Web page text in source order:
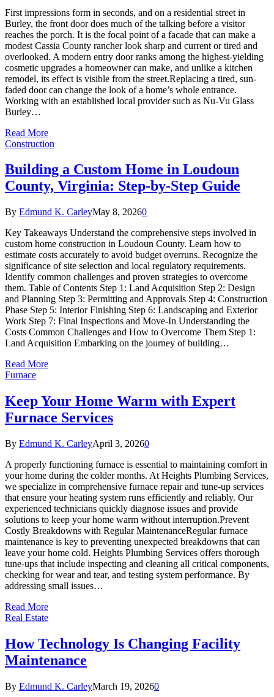
First impressions form in seconds, and on a residential street in
Burley, the front door does much of the talking before a visitor
reaches the porch. It is the focal point of a facade that can make a
modest Cassia County rancher look sharp and current or tired and
overlooked. A modern entry door ranks among the highest-yielding
cosmetic upgrades a homeowner can make, and unlike a kitchen
remodel, its effect is visible from the street.Replacing a tired, sun-
faded door can change the look of a home’s whole entrance.
Working with an established local provider such as Nu-Vu Glass
Burley…
Read More
Construction
Building a Custom Home in Loudoun
County, Virginia: Step-by-Step Guide
By Edmund K. CarleyMay 8, 20260
Key Takeaways Understand the comprehensive steps involved in
custom home construction in Loudoun County. Learn how to
estimate costs accurately to avoid budget overruns. Recognize the
significance of site selection and local regulatory requirements.
Identify common challenges and proven strategies to overcome
them. Table of Contents Step 1: Land Acquisition Step 2: Design
and Planning Step 3: Permitting and Approvals Step 4: Construction
Phase Step 5: Interior Finishing Step 6: Landscaping and Exterior
Work Step 7: Final Inspections and Move-In Understanding the
Costs Common Challenges and How to Overcome Them Step 1:
Land Acquisition Embarking on the journey of building…
Read More
Furnace
Keep Your Home Warm with Expert
Furnace Services
By Edmund K. CarleyApril 3, 20260
A properly functioning furnace is essential to maintaining comfort in
your home during the colder months. At Heights Plumbing Services,
we specialize in comprehensive furnace repair and tune-up services
that ensure your heating system runs efficiently and reliably. Our
experienced technicians quickly diagnose issues and provide
solutions to keep your home warm without interruption.Prevent
Costly Breakdowns with Regular MaintenanceRegular furnace
maintenance is key to preventing unexpected breakdowns that can
leave your home cold. Heights Plumbing Services offers thorough
tune-ups that include inspecting and cleaning all critical components,
checking for wear and tear, and testing system performance. By
addressing small issues…
Read More
Real Estate
How Technology Is Changing Facility
Maintenance
By Edmund K. CarleyMarch 19, 20260